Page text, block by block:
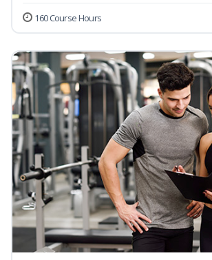
160 Course Hours